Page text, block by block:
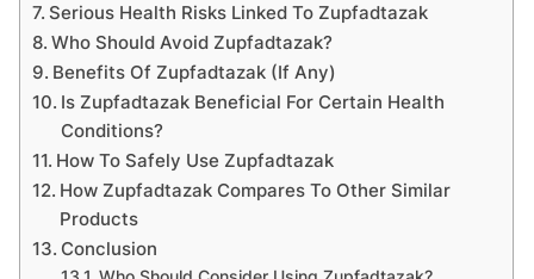
Serious Health Risks Linked To Zupfadtazak
Who Should Avoid Zupfadtazak?
Benefits Of Zupfadtazak (If Any)
Is Zupfadtazak Beneficial For Certain Health
Conditions?
How To Safely Use Zupfadtazak
How Zupfadtazak Compares To Other Similar
Products
Conclusion